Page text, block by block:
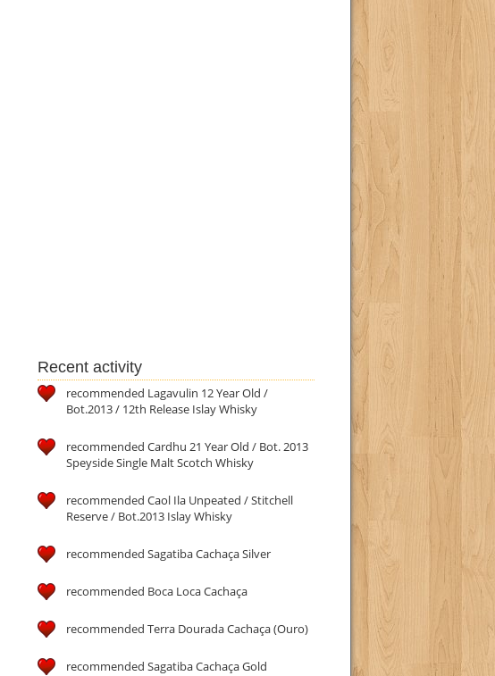
Recent activity
recommended Lagavulin 12 Year Old /
Bot.2013 / 12th Release Islay Whisky
recommended Cardhu 21 Year Old / Bot. 2013
Speyside Single Malt Scotch Whisky
recommended Caol Ila Unpeated / Stitchell
Reserve / Bot.2013 Islay Whisky
recommended Sagatiba Cachaça Silver
recommended Boca Loca Cachaça
recommended Terra Dourada Cachaça (Ouro)
recommended Sagatiba Cachaça Gold